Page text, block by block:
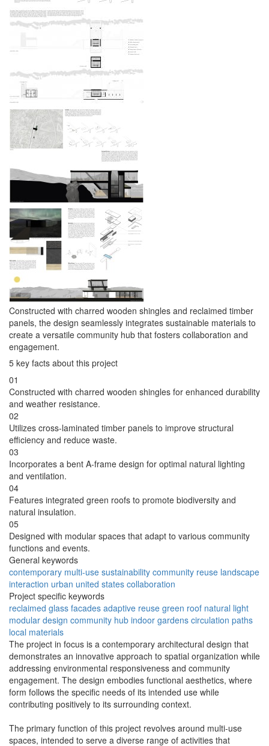
Constructed with charred wooden shingles and reclaimed timber
panels, the design seamlessly integrates sustainable materials to
create a versatile community hub that fosters collaboration and
engagement.
5 key facts about this project
01
Constructed with charred wooden shingles for enhanced durability
and weather resistance.
02
Utilizes cross-laminated timber panels to improve structural
efficiency and reduce waste.
03
Incorporates a bent A-frame design for optimal natural lighting
and ventilation.
04
Features integrated green roofs to promote biodiversity and
natural insulation.
05
Designed with modular spaces that adapt to various community
functions and events.
General keywords
contemporary multi-use sustainability community reuse landscape
interaction urban united states collaboration
Project specific keywords
reclaimed glass facades adaptive reuse green roof natural light
modular design community hub indoor gardens circulation paths
local materials
The project in focus is a contemporary architectural design that
demonstrates an innovative approach to spatial organization while
addressing environmental responsiveness and community
engagement. The design embodies functional aesthetics, where
form follows the specific needs of its intended use while
contributing positively to its surrounding context.
The primary function of this project revolves around multi-use
spaces, intended to serve a diverse range of activities that